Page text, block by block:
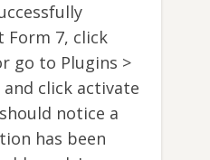
Form 7, click
go to Plugins >
click activate
notice a
has been